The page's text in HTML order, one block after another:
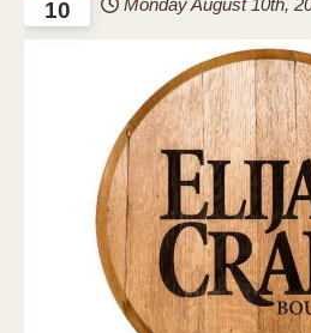
10 Monday August 10th,